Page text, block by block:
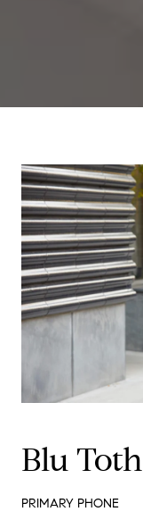
Blu Toth
PRIMARY PHONE